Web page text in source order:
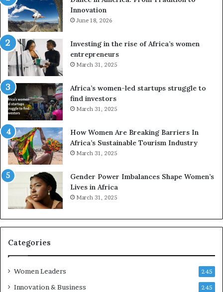
n
e
s
a
n
d
V
R
o
p
r
e
s
e
r
t
-
r
i
A
Innovation
June 18, 2026
Investing in the rise of Africa’s women
entrepreneurs
March 31, 2025
Africa’s women-led startups struggle to
find investors
March 31, 2025
How Women Are Breaking Barriers In
Africa’s Sustainable Tourism Industry
March 31, 2025
Gender Power Imbalances Shape Women’s
Lives in Africa
March 31, 2025
Categories
Women Leaders 245
Innovation & Business 245